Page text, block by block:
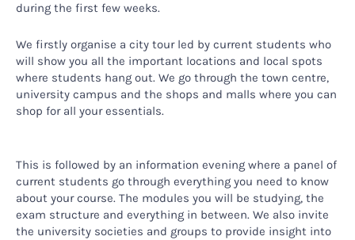
during the first few weeks.
We firstly organise a city tour led by current students who
will show you all the important locations and local spots
where students hang out. We go through the town centre,
university campus and the shops and malls where you can
shop for all your essentials.
This is followed by an information evening where a panel of
current students go through everything you need to know
about your course. The modules you will be studying, the
exam structure and everything in between. We also invite
the university societies and groups to provide insight into